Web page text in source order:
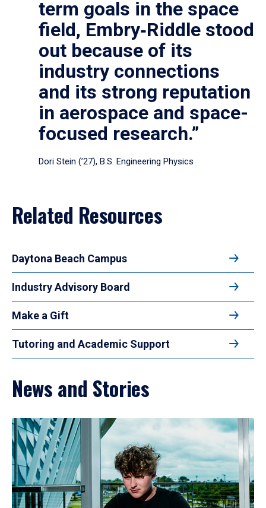
term goals in the space
field, Embry‑Riddle stood
out because of its
industry connections
and its strong reputation
in aerospace and space-
focused research.”
Dori Stein (’27), B.S. Engineering Physics
Related Resources
Daytona Beach Campus
Industry Advisory Board
Make a Gift
Tutoring and Academic Support
News and Stories